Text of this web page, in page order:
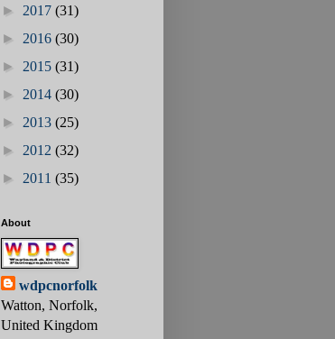
► 2017 (31)
► 2016 (30)
► 2015 (31)
► 2014 (30)
► 2013 (25)
► 2012 (32)
► 2011 (35)
About
wdpcnorfolk
Watton, Norfolk,
United Kingdom